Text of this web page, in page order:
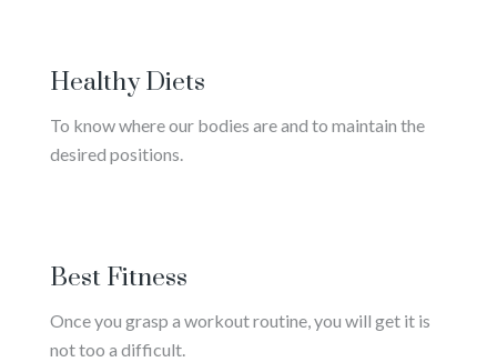
Healthy Diets
To know where our bodies are and to maintain the
desired positions.
Best Fitness
Once you grasp a workout routine, you will get it is
not too a difficult.